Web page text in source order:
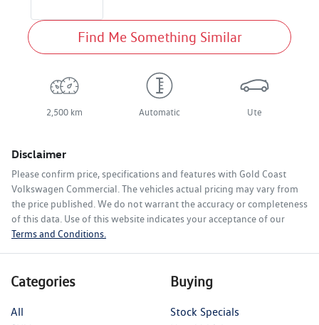
Find Me Something Similar
2,500 km Automatic Ute
Disclaimer
Please confirm price, specifications and features with Gold Coast
Volkswagen Commercial. The vehicles actual pricing may vary from
the price published. We do not warrant the accuracy or completeness
of this data. Use of this website indicates your acceptance of our
Terms and Conditions.
Categories
All
Buying
Stock Specials